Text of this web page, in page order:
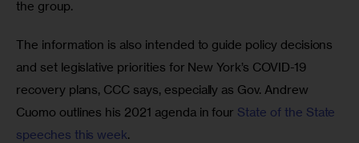
the group.
The information is also intended to guide policy decisions
and set legislative priorities for New York’s COVID-19
recovery plans, CCC says, especially as Gov. Andrew
Cuomo outlines his 2021 agenda in four State of the State
speeches this week.